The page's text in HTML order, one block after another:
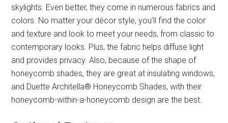
skylights. Even better, they come in numerous fabrics and
colors. No matter your décor style, you’ll find the color
and texture and look to meet your needs, from classic to
contemporary looks. Plus, the fabric helps diffuse light
and provides privacy. Also, because of the shape of
honeycomb shades, they are great at insulating windows,
and Duette Architella® Honeycomb Shades, with their
honeycomb-within-a-honeycomb design are the best.